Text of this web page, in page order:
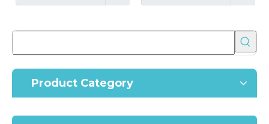
Product Category